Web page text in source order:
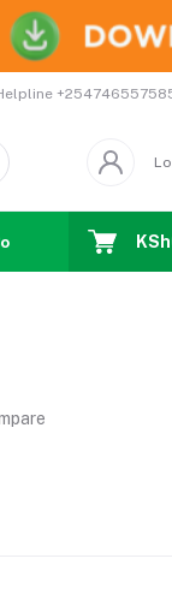
Coupons